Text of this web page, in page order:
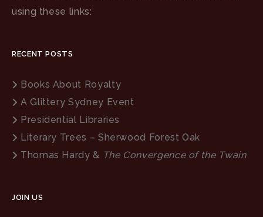
using these links:
RECENT POSTS
Books About Royalty
A Glittery Sydney Event
Presidential Libraries
Literary Trees – Sherwood Forest Oak
Thomas Hardy & The Convergence of the Twain
JOIN US